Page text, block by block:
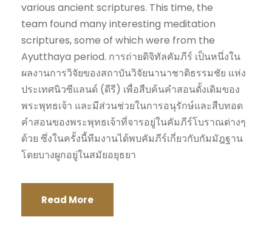
various ancient scriptures. This time, the
team found many interesting meditation
scriptures, some of which were from the
Ayutthaya period. การถ่ายดิจิทัลคัมภีร์ เป็นหนึ่งใน
ผลงานการวิจัยของสถาบันวิจัยนานาชาติธรรมชัย แห่ง
ประเทศนิวซีแลนด์ (ดีรี) เพื่อสืบค้นคำสอนดั้งเดิมของ
พระพุทธเจ้า และมีส่วนช่วยในการอนุรักษ์และสืบทอด
คำสอนของพระพุทธเจ้าที่จารอยู่ในคัมภีร์โบราณต่างๆ
ด้วย ซึ่งในครั้งนี้ทีมงานได้พบคัมภีร์เกี่ยวกับกัมมัฎฐาน
โดยบางผูกอยู่ในสมัยอยุธยา
Read More